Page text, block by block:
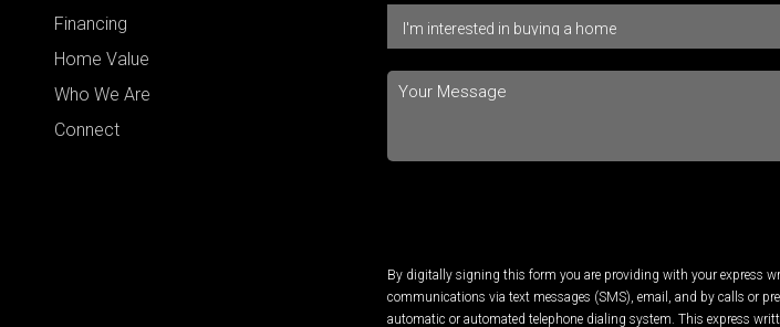
Financing
Home Value
Who We Are
Connect
By digitally signing this form you are providing with your express
communications via text messages (SMS), email, and by calls or
automatic or automated telephone dialing system. This express